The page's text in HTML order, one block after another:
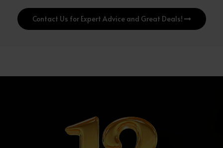
Contact Us for Expert Advice and Great Deals!